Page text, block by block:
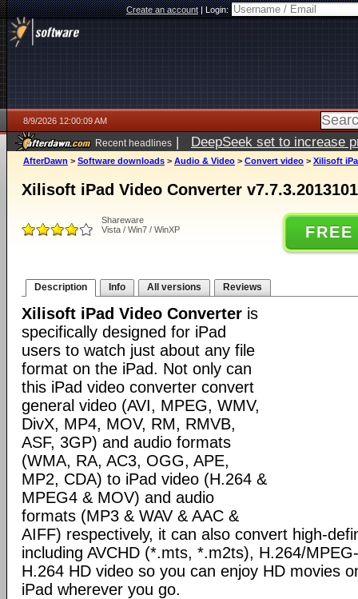
Create an account|Login:
8/9/2026 12:00:09 AM
Recent headlines | DeepSeek set to increase
AfterDawn > Software downloads > Audio & Video > Convert video > Xilisoft
Xilisoft iPad Video Converter
Shareware
Vista / Win7 / WinXP
Description Info All versions Reviews
Xilisoft iPad Video Converter is
specifically designed for iPad
users to watch just about any file
format on the iPad. Not only can
this iPad video converter convert
general video (AVI, MPEG, WMV,
DivX, MP4, MOV, RM, RMVB,
ASF, 3GP) and audio formats
(WMA, RA, AC3, OGG, APE,
MP2, CDA) to iPad video (H.264 &
MPEG4 & MOV) and audio
formats (MP3 & WAV & AAC &
AIFF) respectively, it can also convert high-
including AVCHD (*.mts, *.m2ts), H.264/
H.264 HD video so you can enjoy HD movies
iPad wherever you go.